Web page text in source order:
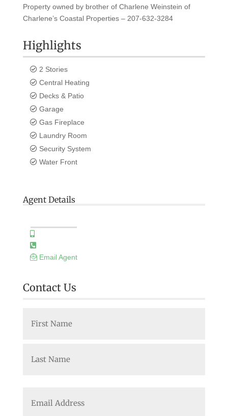
Property owned by brother of Charlene Weinstein of
Charlene’s Coastal Properties – 207-632-3284
Highlights
2 Stories
Central Heating
Decks & Patio
Garage
Gas Fireplace
Laundry Room
Security System
Water Front
Agent Details
Email Agent
Contact Us
(Required)
(Required)